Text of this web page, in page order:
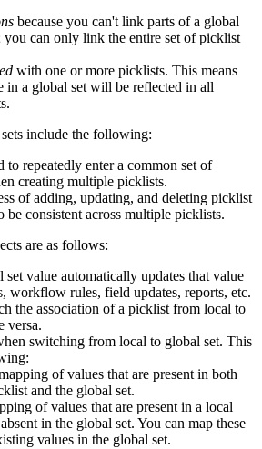
because you can't link parts of a global
can only link the entire set of picklist
with one or more picklists. This means
in a global set will be reflected in all
include the following:
to repeatedly enter a common set of
creating multiple picklists.
of adding, updating, and deleting picklist
be consistent across multiple picklists.
are as follows:
set value automatically updates that value
workflow rules, field updates, reports, etc.
the association of a picklist from local to
versa.
switching from local to global set. This
of values that are present in both
and the global set.
of values that are present in a local
in the global set. You can map these
values in the global set.